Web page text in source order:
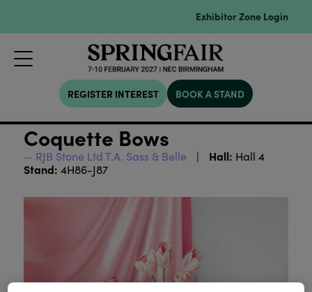
Exhibitor Zone Login
REGISTER INTEREST BOOK A STAND
Coquette Bows
RJB Stone Ltd T.A. Sass & Belle Hall: Hall 4
Stand: 4H86-J87